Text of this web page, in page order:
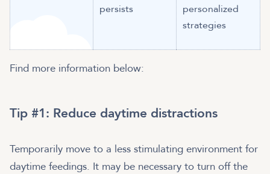
persists
personalized
strategies
Find more information below:
Tip #1: Reduce daytime distractions
Temporarily move to a less stimulating environment for
daytime feedings. It may be necessary to turn off the